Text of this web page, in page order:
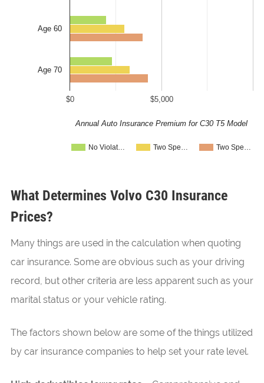
No Violat… Two Spe… Two Spe…
$0 $5,000
Age 60
Age 70
Annual Auto Insurance Premium for C30 T5 Model
What Determines Volvo C30 Insurance
Prices?
Many things are used in the calculation when quoting
car insurance. Some are obvious such as your driving
record, but other criteria are less apparent such as your
marital status or your vehicle rating.
The factors shown below are some of the things utilized
by car insurance companies to help set your rate level.